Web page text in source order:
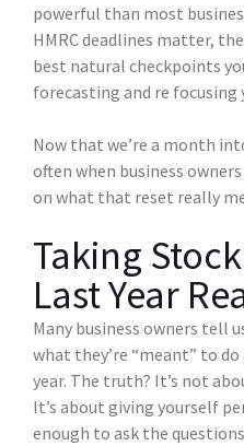
powerful than most
HMRC deadlines matter,
best natural checkpoints
forecasting and re focusing
Now that we’re a month
often when business
on what that reset really
Taking
Last Year
Many business owners tell
what they’re “meant” to
year. The truth? It’s not
It’s about giving yourself
enough to ask the